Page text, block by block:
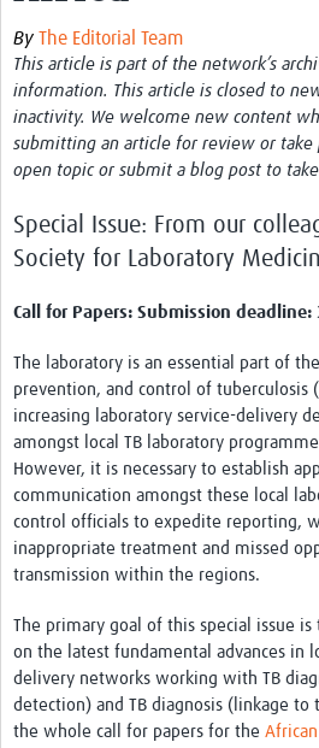
Resources Gateway
Creating a Research Club
Supported Learning Guidance Kit
News & Events
By The Editorial Team
This article is part of the network’s
information. This article is closed to
inactivity. We welcome new content
submitting an article for review or take
open topic or submit a blog post to
Special Issue: From our
Society for Laboratory
Call for Papers: Submission deadline:
The laboratory is an essential part of
prevention, and control of tuberculosis
increasing laboratory service-delivery
amongst local TB laboratory
However, it is necessary to establish
communication amongst these local
control officials to expedite reporting,
inappropriate treatment and missed
transmission within the regions.
The primary goal of this special issue
on the latest fundamental advances in
delivery networks working with TB
detection) and TB diagnosis (linkage to
the whole call for papers for the